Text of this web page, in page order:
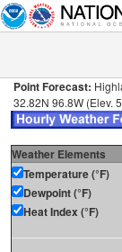
Point Forecast:
32.82N 96.8W (Elev.
Weather Elements
Temperature (°F)
Dewpoint (°F)
Heat Index (°F)